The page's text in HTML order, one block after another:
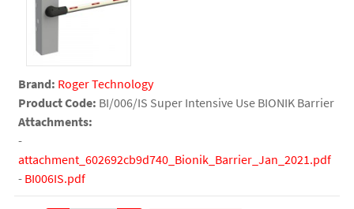
Brand: Roger Technology
Product Code: BI/006/IS Super Intensive Use BIONIK Barrier
Attachments:
-
attachment_602692cb9d740_Bionik_Barrier_Jan_2021.pdf
- BI006IS.pdf